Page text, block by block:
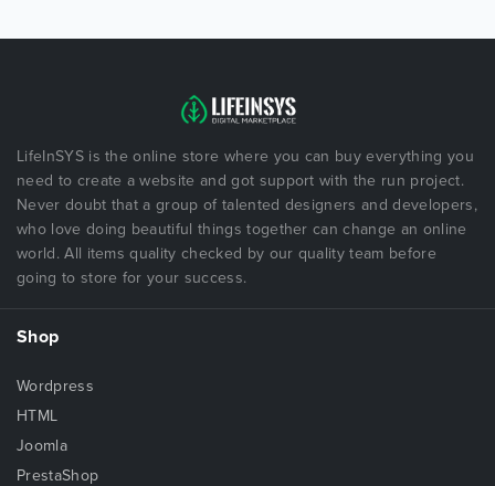
LifeInSYS is the online store where you can buy everything you
need to create a website and got support with the run project.
Never doubt that a group of talented designers and developers,
who love doing beautiful things together can change an online
world. All items quality checked by our quality team before
going to store for your success.
Shop
Wordpress
HTML
Joomla
PrestaShop